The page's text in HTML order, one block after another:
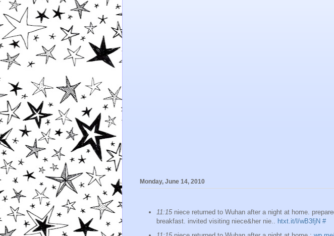
Monday, June 14, 2010
11:15niece returned to Wuhan after a night at home.
breakfast. invited visiting niece&her nie..
htxt.it/l/wB3fjN #